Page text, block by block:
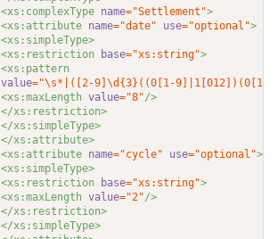
<xs:complexType name="Settlement">
<xs:attribute name="date" use="optional">
<xs:simpleType>
<xs:restriction
base="xs:string">
<xs:pattern
value="\s*|([2-9]\d{3}((0[1-9]|1[012])(0[1-
<xs:maxLength value="8"/>
</xs:restriction>
</xs:simpleType>
</xs:attribute>
<xs:attribute name="cycle" use="optional">
<xs:simpleType>
<xs:restriction
base="xs:string">
<xs:maxLength value="2"/>
</xs:restriction>
</xs:simpleType>